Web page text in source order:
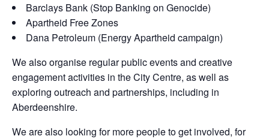
Barclays Bank (Stop Banking on Genocide)
Apartheid Free Zones
Dana Petroleum (Energy Apartheid campaign)
We also organise regular public events and creative
engagement activities in the City Centre, as well as
exploring outreach and partnerships, including in
Aberdeenshire.
We are also looking for more people to get involved, for